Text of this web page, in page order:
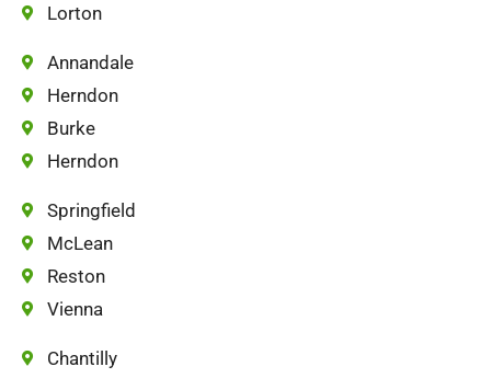
Lorton
Annandale
Herndon
Burke
Herndon
Springfield
McLean
Reston
Vienna
Chantilly